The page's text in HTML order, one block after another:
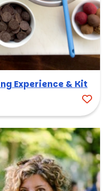
Experience & Kit